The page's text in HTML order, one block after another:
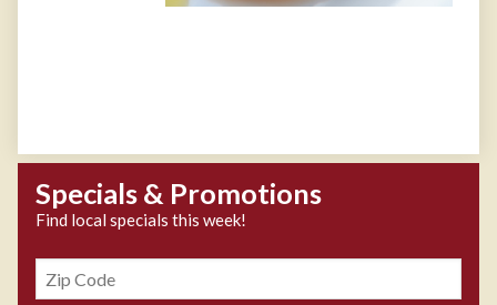
Specials & Promotions
Find local specials this week!
Zipcode